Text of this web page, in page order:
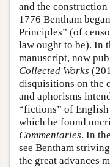
and the
1776 Bentham
Principles” (of
law ought to be). In
manuscript, now
Collected Works
disquisitions on the
and aphorisms
“fictions” of
which he found
Commentaries. In
see Bentham
the great advances